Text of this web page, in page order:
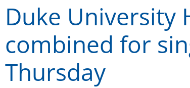
Duke University
combined for
Thursday